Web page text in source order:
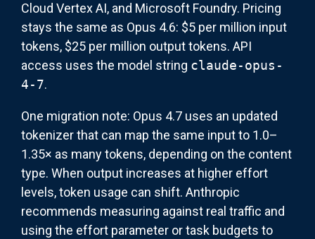
Cloud Vertex AI, and Microsoft Foundry. Pricing
stays the same as Opus 4.6: $5 per million input
tokens, $25 per million output tokens. API
access uses the model string claude-opus-
4-7.
One migration note: Opus 4.7 uses an updated
tokenizer that can map the same input to 1.0–
1.35× as many tokens, depending on the content
type. When output increases at higher effort
levels, token usage can shift. Anthropic
recommends measuring against real traffic and
using the effort parameter or task budgets to